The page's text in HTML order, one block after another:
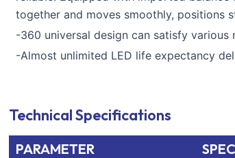
together and moves smoothly, positions
-360 universal design can satisfy
-Almost unlimited LED life expectancy
Technical Specifications
PARAMETER